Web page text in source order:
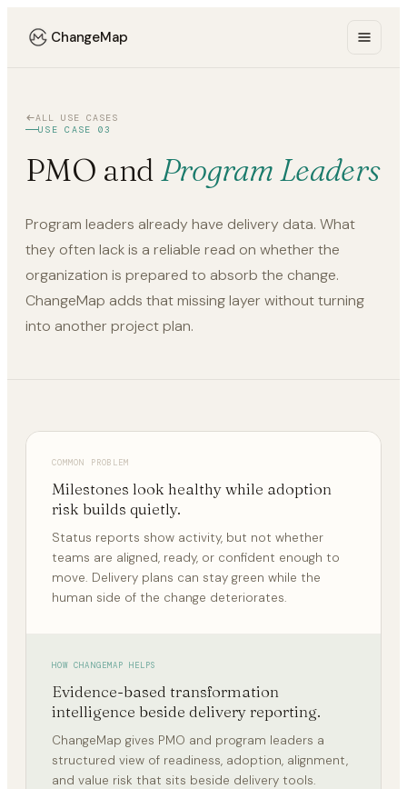
ChangeMap
ALL USE CASES
USE CASE 03
PMO andProgram Leaders
Program leaders already have delivery data. What
they often lack is a reliable read on whether the
organization is prepared to absorb the change.
ChangeMap adds that missing layer without turning
into another project plan.
COMMON PROBLEM
Milestones look healthy while adoption
risk builds quietly.
Status reports show activity, but not whether
teams are aligned, ready, or confident enough to
move. Delivery plans can stay green while the
human side of the change deteriorates.
HOW CHANGEMAP HELPS
Evidence-based transformation
intelligence beside delivery reporting.
ChangeMap gives PMO and program leaders a
structured view of readiness, adoption, alignment,
and value risk that sits beside delivery tools.